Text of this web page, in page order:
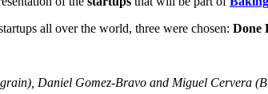
all over the world, three were chosen: Done
Daniel Gomez-Bravo and Miguel Cervera